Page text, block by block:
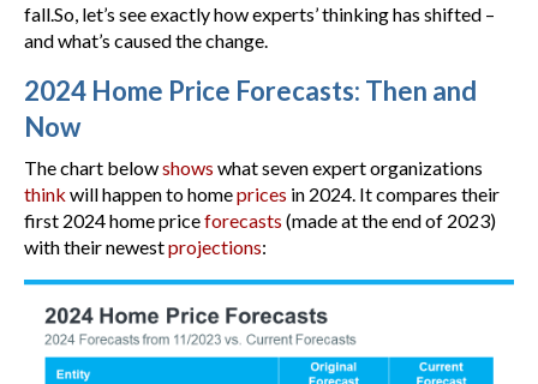
fall.So, let’s see exactly how experts’ thinking has shifted –
and what’s caused the change.
2024 Home Price Forecasts: Then and
Now
The chart belowshows what seven expert organizations
think will happen to homeprices in 2024. It compares their
first 2024 home priceforecasts (made at the end of 2023)
with their newestprojections: